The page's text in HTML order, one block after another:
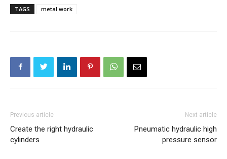
TAGS metal work
Previous article
Create the right hydraulic
cylinders
Next article
Pneumatic hydraulic high
pressure sensor